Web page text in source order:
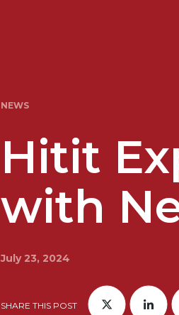
NEWS
Hitit
with
July 23, 2024
SHARE THIS POST